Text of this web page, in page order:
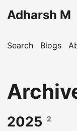
Adharsh M
Search Blogs
2025 2